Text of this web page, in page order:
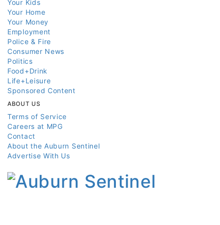
Your Kids
Your Home
Your Money
Employment
Police & Fire
Consumer News
Politics
Food+Drink
Life+Leisure
Sponsored Content
ABOUT US
Terms of Service
Careers at MPG
Contact
About the Auburn Sentinel
Advertise With Us